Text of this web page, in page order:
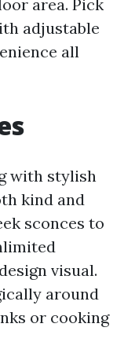
area. Pick
adjustable
all
with stylish
kind and
sconces to
visual.
around
or cooking